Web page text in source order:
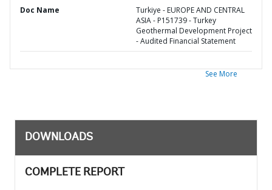
Doc Name
Turkiye - EUROPE AND CENTRAL
ASIA - P151739 - Turkey
Geothermal Development Project
- Audited Financial Statement
See More
DOWNLOADS
COMPLETE REPORT